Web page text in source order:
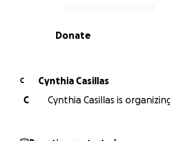
0% complete
Donate
C
Cynthia Casillas
C
Cynthia Casillas is